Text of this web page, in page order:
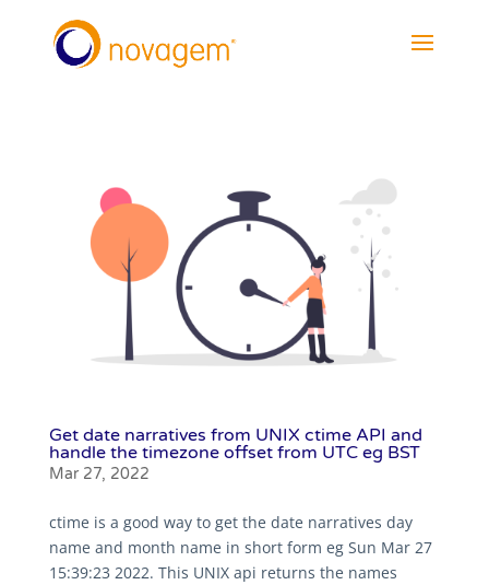
Get date narratives from UNIX ctime API and
handle the timezone offset from UTC eg BST
Mar 27, 2022
ctime is a good way to get the date narratives day
name and month name in short form eg Sun Mar 27
15:39:23 2022. This UNIX api returns the names